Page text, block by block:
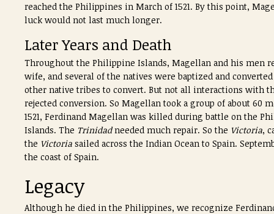
reached the Philippines in March of 1521. By this point,
luck would not last much longer.
Later Years and Death
Throughout the Philippine Islands, Magellan and his men
wife, and several of the natives were baptized and
other native tribes to convert. But not all interactions with
rejected conversion. So Magellan took a group of about 60
1521, Ferdinand Magellan was killed during battle on the
Islands. The Trinidadneeded much repair. So the Victoria,
the Victoria sailed across the Indian Ocean to Spain.
the coast of Spain.
Legacy
Although he died in the Philippines, we recognize